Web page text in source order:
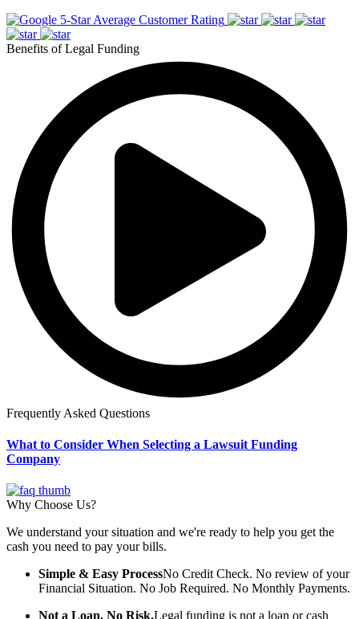
5-Star Average Customer Rating
Benefits of Legal Funding
Frequently Asked Questions
What to Consider When Selecting a Lawsuit Funding
Company
Why Choose Us?
We understand your situation and we're ready to help you get the
cash you need to pay your bills.
Simple & Easy ProcessNo Credit Check. No review of your
Financial Situation. No Job Required. No Monthly Payments.
Not a Loan. No Risk.Legal funding is not a loan or cash